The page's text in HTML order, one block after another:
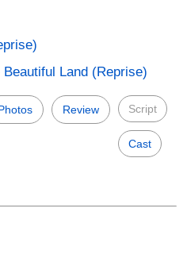
Land (Reprise)
Review Script
Cast